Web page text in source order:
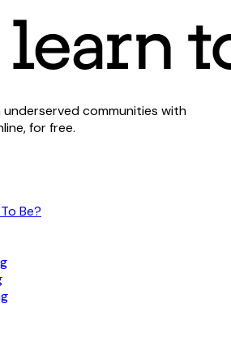
communities with
for free.
Be?